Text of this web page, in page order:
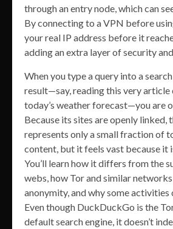
through an entry node, which can
By connecting to a VPN before
your real IP address before it
adding an extra layer of security
When you type a query into a
result—say, reading this very article
today’s weather forecast—you are
Because its sites are openly linked,
represents only a small fraction of
content, but it feels vast because it
You’ll learn how it differs from the
webs, how Tor and similar
anonymity, and why some activities
Even though DuckDuckGo is the
default search engine, it doesn’t